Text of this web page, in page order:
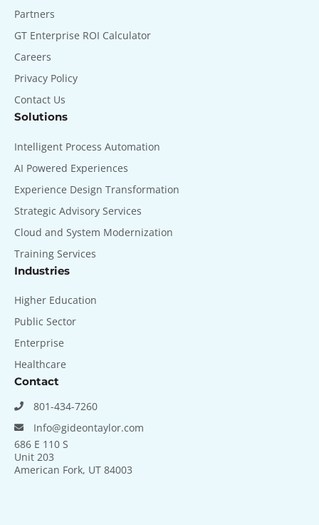
Partners
GT Enterprise ROI Calculator
Careers
Privacy Policy
Contact Us
Solutions
Intelligent Process Automation
AI Powered Experiences
Experience Design Transformation
Strategic Advisory Services
Cloud and System Modernization
Training Services
Industries
Higher Education
Public Sector
Enterprise
Healthcare
Contact
801-434-7260
Info@gideontaylor.com
686 E 110 S
Unit 203
American Fork, UT 84003